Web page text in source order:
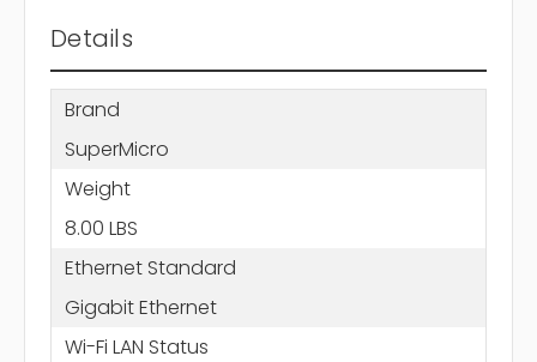
Details
Brand
SuperMicro
Weight
8.00 LBS
Ethernet Standard
Gigabit Ethernet
Wi-Fi LAN Status